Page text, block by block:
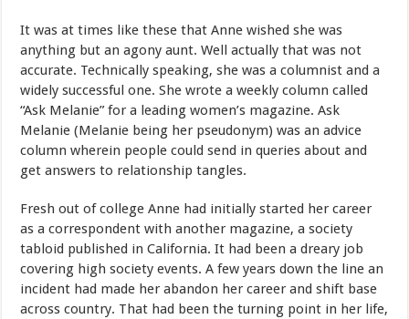
It was at times like these that Anne wished she was
anything but an agony aunt. Well actually that was not
accurate. Technically speaking, she was a columnist and a
widely successful one. She wrote a weekly column called
“Ask Melanie” for a leading women’s magazine. Ask
Melanie (Melanie being her pseudonym) was an advice
column wherein people could send in queries about and
get answers to relationship tangles.
Fresh out of college Anne had initially started her career
as a correspondent with another magazine, a society
tabloid published in California. It had been a dreary job
covering high society events. A few years down the line an
incident had made her abandon her career and shift base
across country. That had been the turning point in her life,